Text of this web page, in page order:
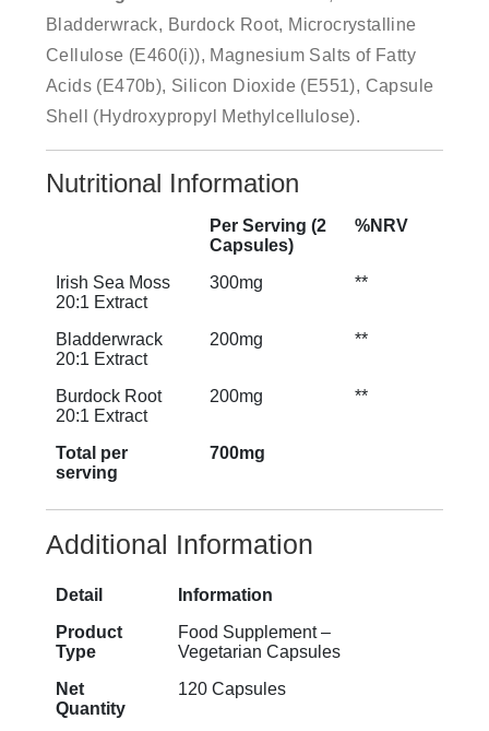
Bladderwrack, Burdock Root, Microcrystalline
Cellulose (E460(i)), Magnesium Salts of Fatty
Acids (E470b), Silicon Dioxide (E551), Capsule
Shell (Hydroxypropyl Methylcellulose).
Nutritional Information
Per Serving (2
Capsules)
%NRV
Irish Sea Moss
20:1 Extract
300mg **
Bladderwrack
20:1 Extract
200mg **
Burdock Root
20:1 Extract
200mg **
Total per
serving
700mg
Additional Information
Detail
Information
Product
Type
Food Supplement –
Vegetarian Capsules
Net
Quantity
120 Capsules